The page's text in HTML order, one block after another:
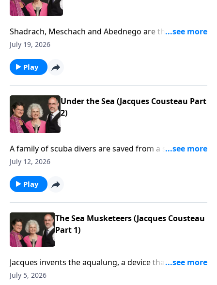
Shadrach, Meschach and Abednego are thrown into
the fiery furnace. (Daniel 3)
July 19, 2026
Play
Under the Sea (Jacques Cousteau Part
2)
A family of scuba divers are saved from a shark by a
pod of dolphins.
July 12, 2026
Play
The Sea Musketeers (Jacques Cousteau
Part 1)
Jacques invents the aqualung, a device that allows
him to scuba dive! He and his friends explore the
July 5, 2026